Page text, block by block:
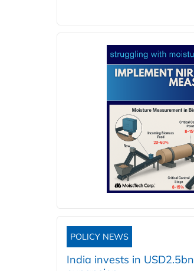
POLICY NEWS
India invests in